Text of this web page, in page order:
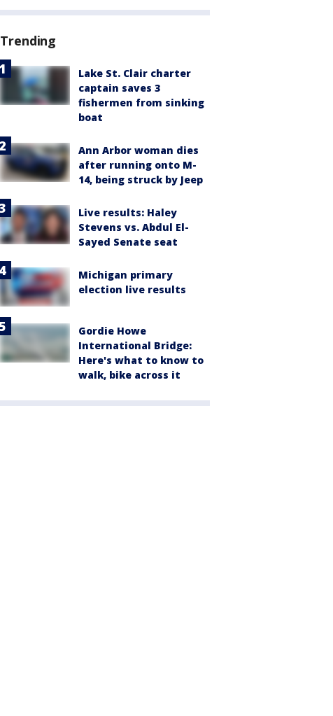
Trending
Lake St. Clair charter
captain saves 3
fishermen from sinking
boat
Ann Arbor woman dies
after running onto M-
14, being struck by Jeep
Live results: Haley
Stevens vs. Abdul El-
Sayed Senate seat
Michigan primary
election live results
Gordie Howe
International Bridge:
Here's what to know to
walk, bike across it